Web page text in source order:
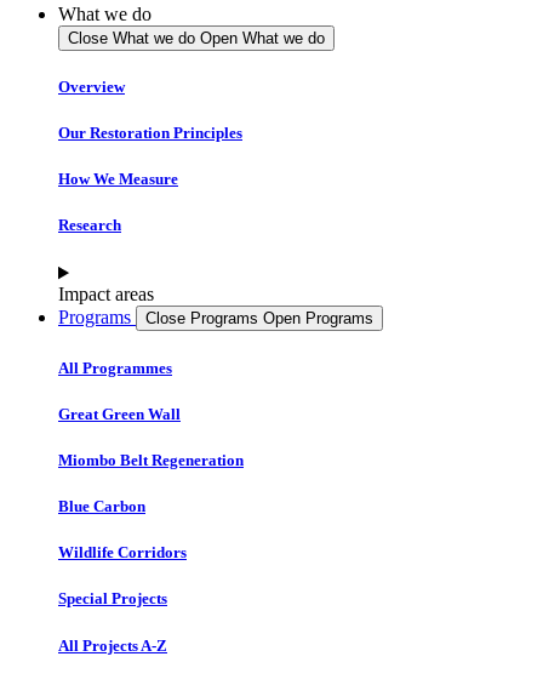
What we do
Close What we do Open What we do
Overview
Our Restoration Principles
How We Measure
Research
Impact areas
Programs
Close Programs Open Programs
All Programmes
Great Green Wall
Miombo Belt Regeneration
Blue Carbon
Wildlife Corridors
Special Projects
All Projects A-Z